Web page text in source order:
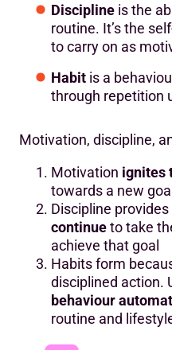
Discipline is the
routine. It’s the
to carry on as
Habit is a
through repetition
Motivation, discipline,
Motivation ignites
towards a new goal
Discipline provides
continueto take
achieve that goal
Habits form
disciplined action.
behaviour
routine and